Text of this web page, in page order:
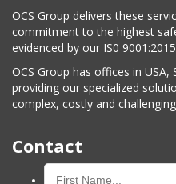
OCS Group delivers these
commitment to the highest
evidenced by our IS0
OCS Group has offices in USA,
providing our specialized
complex, costly and
Contact